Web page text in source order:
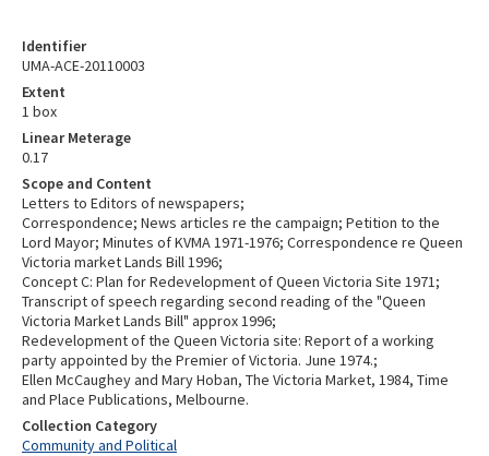
Identifier
UMA-ACE-20110003
Extent
1 box
Linear Meterage
0.17
Scope and Content
Letters to Editors of newspapers;
Correspondence; News articles re the campaign; Petition to the
Lord Mayor; Minutes of KVMA 1971-1976; Correspondence re Queen
Victoria market Lands Bill 1996;
Concept C: Plan for Redevelopment of Queen Victoria Site 1971;
Transcript of speech regarding second reading of the "Queen
Victoria Market Lands Bill" approx 1996;
Redevelopment of the Queen Victoria site: Report of a working
party appointed by the Premier of Victoria. June 1974.;
Ellen McCaughey and Mary Hoban, The Victoria Market, 1984, Time
and Place Publications, Melbourne.
Collection Category
Community and Political